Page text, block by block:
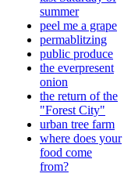
summer
peel me a grape
permablitzing
public produce
the everpresent
onion
the return of the
"Forest City"
urban tree farm
where does your
food come
from?